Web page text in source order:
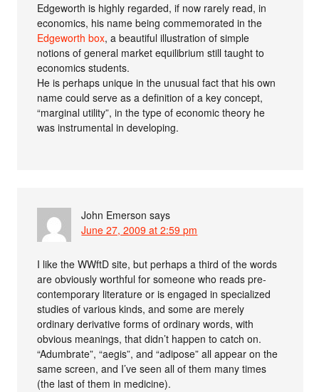
Edgeworth is highly regarded, if now rarely read, in
economics, his name being commemorated in the
Edgeworth box, a beautiful illustration of simple
notions of general market equilibrium still taught to
economics students.
He is perhaps unique in the unusual fact that his own
name could serve as a definition of a key concept,
“marginal utility”, in the type of economic theory he
was instrumental in developing.
John Emerson says
June 27, 2009 at 2:59 pm
I like the WWftD site, but perhaps a third of the words
are obviously worthful for someone who reads pre-
contemporary literature or is engaged in specialized
studies of various kinds, and some are merely
ordinary derivative forms of ordinary words, with
obvious meanings, that didn’t happen to catch on.
“Adumbrate”, “aegis”, and “adipose” all appear on the
same screen, and I’ve seen all of them many times
(the last of them in medicine).